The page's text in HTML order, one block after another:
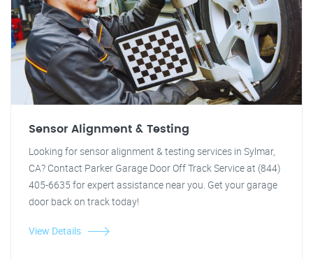
Sensor Alignment & Testing
Looking for sensor alignment & testing services in Sylmar,
CA? Contact Parker Garage Door Off Track Service at (844)
405-6635 for expert assistance near you. Get your garage
door back on track today!
View Details